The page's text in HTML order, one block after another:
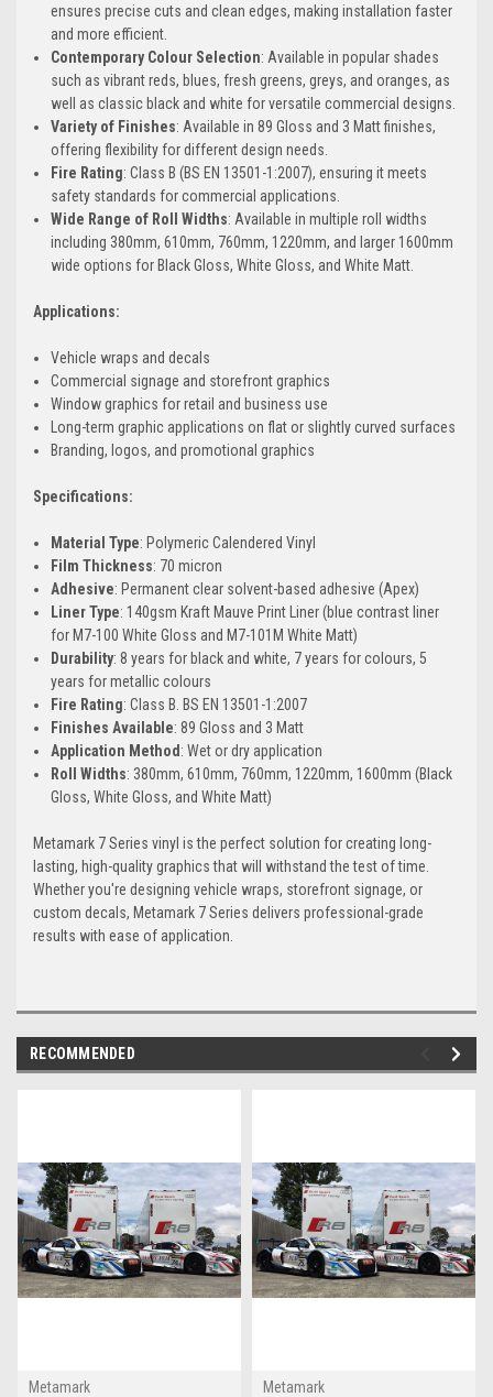
ensures precise cuts and clean edges, making installation faster
and more efficient.
Contemporary Colour Selection: Available in popular shades
such as vibrant reds, blues, fresh greens, greys, and oranges, as
well as classic black and white for versatile commercial designs.
Variety of Finishes: Available in 89 Gloss and 3 Matt finishes,
offering flexibility for different design needs.
Fire Rating: Class B (BS EN 13501-1:2007), ensuring it meets
safety standards for commercial applications.
Wide Range of Roll Widths: Available in multiple roll widths
including 380mm, 610mm, 760mm, 1220mm, and larger 1600mm
wide options for Black Gloss, White Gloss, and White Matt.
Applications:
Vehicle wraps and decals
Commercial signage and storefront graphics
Window graphics for retail and business use
Long-term graphic applications on flat or slightly curved surfaces
Branding, logos, and promotional graphics
Specifications:
Material Type: Polymeric Calendered Vinyl
Film Thickness: 70 micron
Adhesive: Permanent clear solvent-based adhesive (Apex)
Liner Type: 140gsm Kraft Mauve Print Liner (blue contrast liner
for M7-100 White Gloss and M7-101M White Matt)
Durability: 8 years for black and white, 7 years for colours, 5
years for metallic colours
Fire Rating: Class B. BS EN 13501-1:2007
Finishes Available: 89 Gloss and 3 Matt
Application Method : Wet or dry application
Roll Widths: 380mm, 610mm, 760mm, 1220mm, 1600mm (Black
Gloss, White Gloss, and White Matt)
Metamark 7 Series vinyl is the perfect solution for creating long-
lasting, high-quality graphics that will withstand the test of time.
Whether you're designing vehicle wraps, storefront signage, or
custom decals, Metamark 7 Series delivers professional-grade
results with ease of application.
RECOMMENDED
Metamark
Metamark